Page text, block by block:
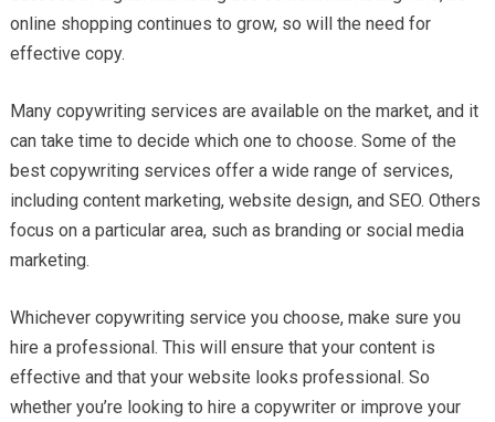
online shopping continues to grow, so will the need for
effective copy.
Many copywriting services are available on the market, and it
can take time to decide which one to choose. Some of the
best copywriting services offer a wide range of services,
including content marketing, website design, and SEO. Others
focus on a particular area, such as branding or social media
marketing.
Whichever copywriting service you choose, make sure you
hire a professional. This will ensure that your content is
effective and that your website looks professional. So
whether you’re looking to hire a copywriter or improve your